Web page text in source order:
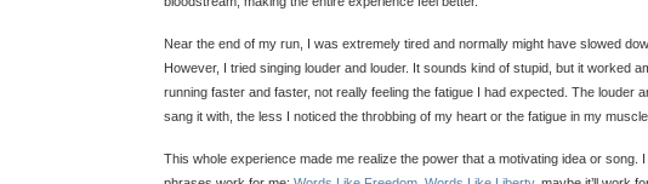
Near the end of my run, I was extremely tired and normally might have slowed
However, I tried singing louder and louder. It sounds kind of stupid, but it worked
running faster and faster, not really feeling the fatigue I had expected. The louder
sang it with, the less I noticed the throbbing of my heart or the fatigue in my
This whole experience made me realize the power that a motivating idea or song. I